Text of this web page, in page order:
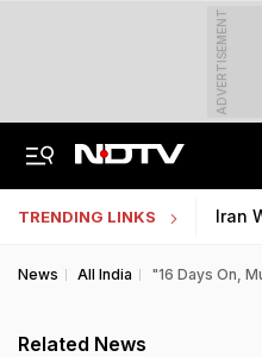
ADVERTISEMENT
TRENDING LINKS Iran
News All India "16 Days On,
Related News